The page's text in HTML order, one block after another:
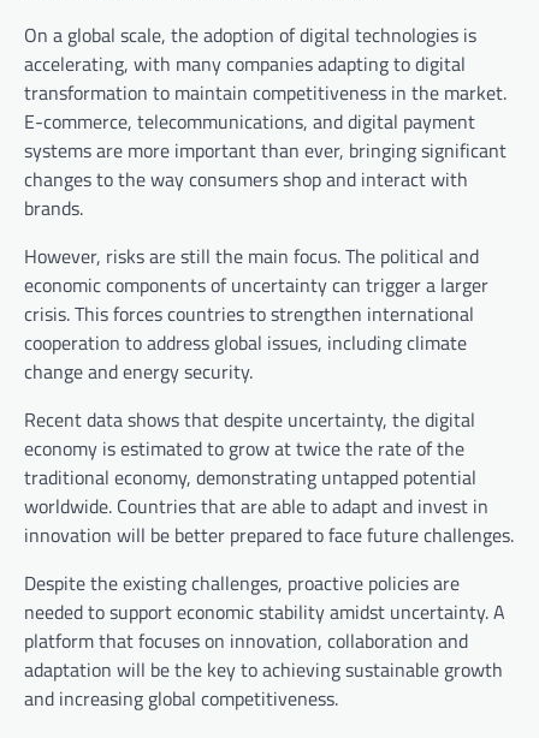
On a global scale, the adoption of digital technologies is
accelerating, with many companies adapting to digital
transformation to maintain competitiveness in the market.
E-commerce, telecommunications, and digital payment
systems are more important than ever, bringing significant
changes to the way consumers shop and interact with
brands.
However, risks are still the main focus. The political and
economic components of uncertainty can trigger a larger
crisis. This forces countries to strengthen international
cooperation to address global issues, including climate
change and energy security.
Recent data shows that despite uncertainty, the digital
economy is estimated to grow at twice the rate of the
traditional economy, demonstrating untapped potential
worldwide. Countries that are able to adapt and invest in
innovation will be better prepared to face future challenges.
Despite the existing challenges, proactive policies are
needed to support economic stability amidst uncertainty. A
platform that focuses on innovation, collaboration and
adaptation will be the key to achieving sustainable growth
and increasing global competitiveness.